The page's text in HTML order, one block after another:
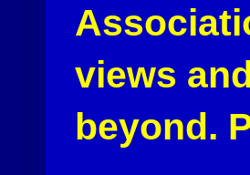
views
beyond.